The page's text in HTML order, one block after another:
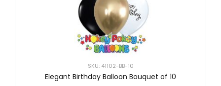
SKU: 41102-BB-10
Elegant Birthday Balloon Bouquet of 10